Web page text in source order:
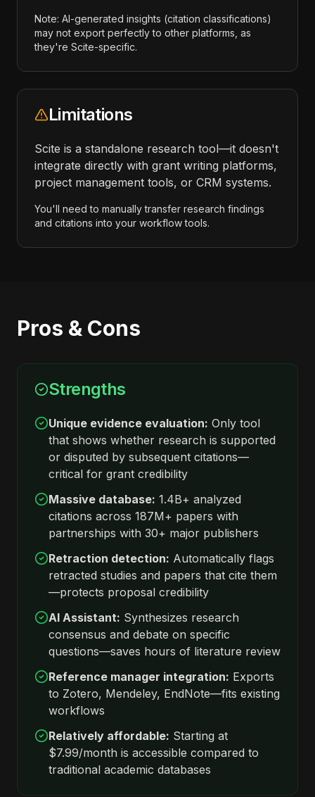
Note: AI-generated insights (citation classifications)
may not export perfectly to other platforms, as
they're Scite-specific.
Limitations
Scite is a standalone research tool—it doesn't
integrate directly with grant writing platforms,
project management tools, or CRM systems.
You'll need to manually transfer research findings
and citations into your workflow tools.
Pros & Cons
Strengths
Unique evidence evaluation: Only tool
that shows whether research is supported
or disputed by subsequent citations—
critical for grant credibility
Massive database: 1.4B+ analyzed
citations across 187M+ papers with
partnerships with 30+ major publishers
Retraction detection: Automatically flags
retracted studies and papers that cite them
—protects proposal credibility
AI Assistant: Synthesizes research
consensus and debate on specific
questions—saves hours of literature review
Reference manager integration: Exports
to Zotero, Mendeley, EndNote—fits existing
workflows
Relatively affordable: Starting at
$7.99/month is accessible compared to
traditional academic databases